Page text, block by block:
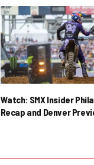
Watch: SMX Insider
Recap and Denver